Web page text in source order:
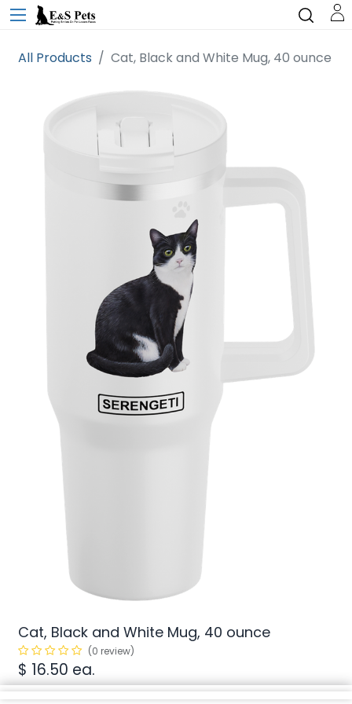
All Products Cat, Black and White Mug, 40 ounce
Cat, Black and White Mug, 40 ounce
(0 review)
$ 16.50 ea.